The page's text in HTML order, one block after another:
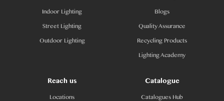
Indoor Lighting
Street Lighting
Outdoor Lighting
Blogs
Quality Assurance
Recycling Products
Lighting Academy
Reach us
Locations
Catalogue
Catalogues Hub